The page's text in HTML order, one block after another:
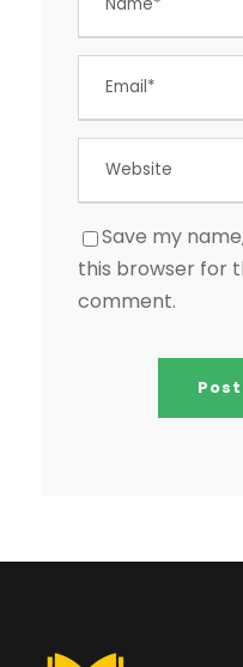
Save my
this browser for
comment.